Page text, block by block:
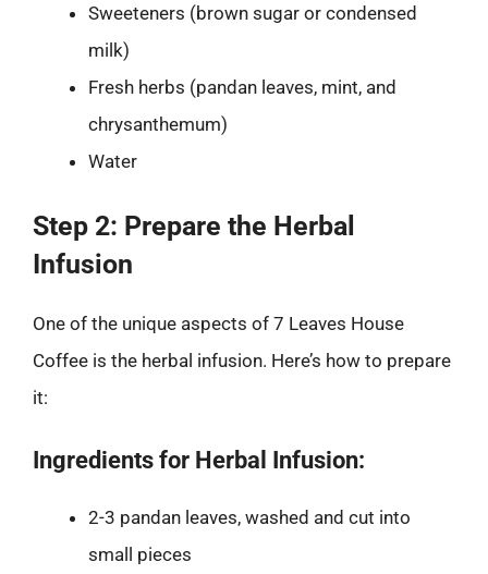
Sweeteners (brown sugar or condensed
milk)
Fresh herbs (pandan leaves, mint, and
chrysanthemum)
Water
Step 2: Prepare the Herbal
Infusion
One of the unique aspects of 7 Leaves House
Coffee is the herbal infusion. Here’s how to prepare
it:
Ingredients for Herbal Infusion:
2-3 pandan leaves, washed and cut into
small pieces